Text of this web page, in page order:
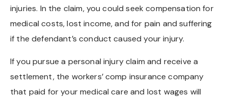
injuries. In the claim, you could seek compensation for
medical costs, lost income, and for pain and suffering
if the defendant’s conduct caused your injury.
If you pursue a personal injury claim and receive a
settlement, the workers’ comp insurance company
that paid for your medical care and lost wages will